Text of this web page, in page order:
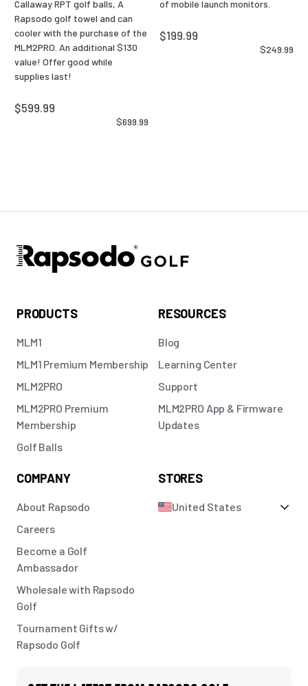
Callaway RPT golf balls, A
Rapsodo golf towel and can
cooler with the purchase of the
MLM2PRO. An additional $130
value! Offer good while
supplies last!
$599.99
$699.99
of mobile launch monitors.
$199.99
$249.99
PRODUCTS
MLM1
MLM1 Premium Membership
MLM2PRO
MLM2PRO Premium
Membership
Golf Balls
RESOURCES
Blog
Learning Center
Support
MLM2PRO App & Firmware
Updates
COMPANY
About Rapsodo
Careers
Become a Golf
Ambassador
Wholesale with Rapsodo
Golf
Tournament Gifts w/
Rapsodo Golf
STORES
United States